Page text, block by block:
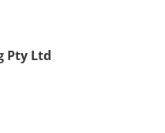
Pty Ltd